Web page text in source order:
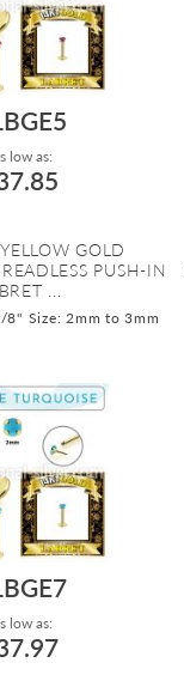
low as:
GOLD
PUSH-IN
...
8" Size: 2mm to 3mm
low as: